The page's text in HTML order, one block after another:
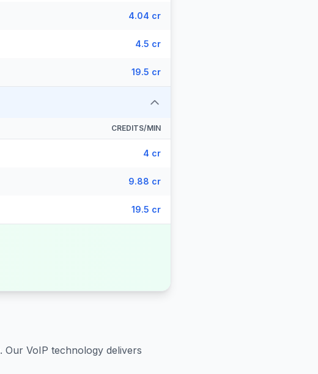
4.04 cr
4.5 cr
19.5 cr
CREDITS/MIN
4 cr
9.88 cr
19.5 cr
. Our VoIP technology delivers